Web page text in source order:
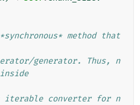
method that
generator. Thus, n
iterable converter for n